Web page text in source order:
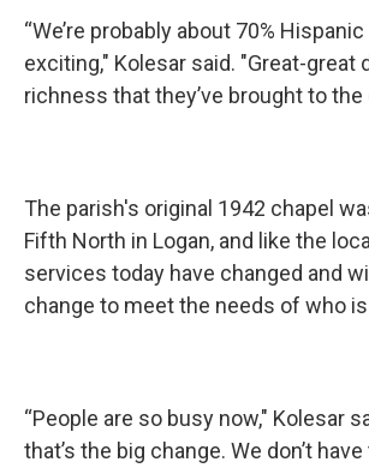
“We’re probably about 70% Hispanic
exciting," Kolesar said. "Great-great
richness that they’ve brought to the
The parish's original 1942 chapel
Fifth North in Logan, and like the
services today have changed and
change to meet the needs of who
“People are so busy now," Kolesar
that’s the big change. We don’t